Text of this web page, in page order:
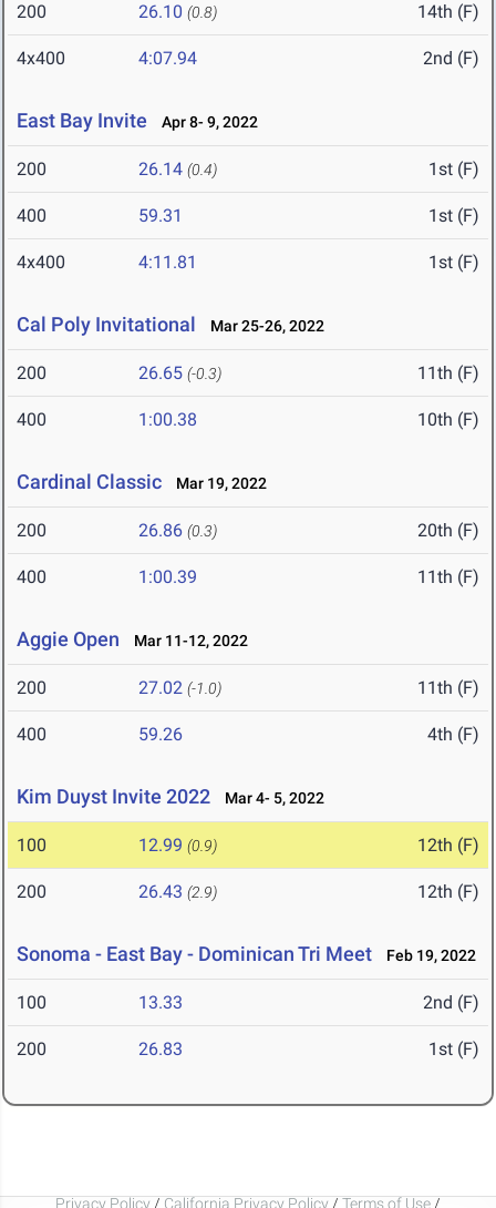
200 26.10 (0.8) 14th (F)
4x400 4:07.94 2nd (F)
East Bay Invite Apr 8- 9, 2022
200 26.14 (0.4) 1st (F)
400 59.31 1st (F)
4x400 4:11.81 1st (F)
Cal Poly Invitational Mar 25-26, 2022
200 26.65 (-0.3) 11th (F)
400 1:00.38 10th (F)
Cardinal Classic Mar 19, 2022
200 26.86 (0.3) 20th (F)
400 1:00.39 11th (F)
Aggie Open Mar 11-12, 2022
200 27.02 (-1.0) 11th (F)
400 59.26 4th (F)
Kim Duyst Invite 2022 Mar 4- 5, 2022
100 12.99 (0.9) 12th (F)
200 26.43 (2.9) 12th (F)
Sonoma - East Bay - Dominican Tri Meet Feb 19, 2022
100 13.33 2nd (F)
200 26.83 1st (F)
Privacy Policy / California Privacy Policy / Terms of Use /